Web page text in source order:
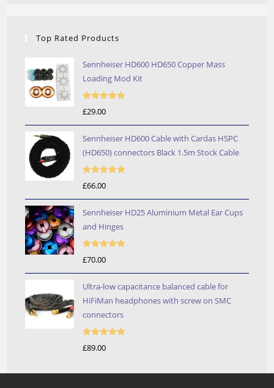
Top Rated Products
Sennheiser HD600 HD650 Copper Mass
Loading Mod Kit
Rated5.00
£29.00
Sennheiser HD600 Cable with Cardas HSPC
(HD650) connectors Black 1.5m Stock Cable
Rated5.00
£66.00
Sennheiser HD25 Aluminium Metal Ear Cups
and Hinges
Rated5.00
£70.00
Ultra-low capacitance balanced cable for
HiFiMan headphones with screw on SMC
connectors
Rated5.00
£89.00